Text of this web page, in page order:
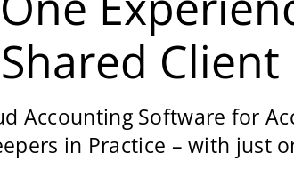
Client
Accounting Software for
in Practice – with just